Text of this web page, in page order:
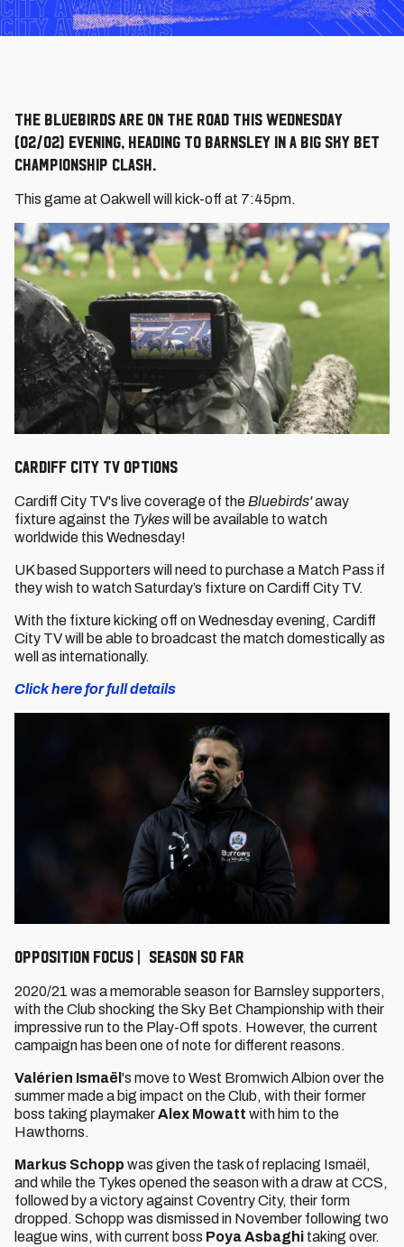
The Bluebirds are on the road this Wednesday
(02/02) evening, heading to Barnsley in a big Sky Bet
Championship clash.
This game at Oakwell will kick-off at 7:45pm.
Cardiff City TV options
Cardiff City TV's live coverage of the Bluebirds'away
fixture against the Tykeswill be available to watch
worldwide this Wednesday!
UK based Supporters will need to purchase a Match Pass if
they wish to watch Saturday’s fixture on Cardiff City TV.
With the fixture kicking off on Wednesday evening, Cardiff
City TV will be able to broadcast the match domestically as
well as internationally.
Click here for full details
Opposition Focus | Season so far
2020/21 was a memorable season for Barnsley supporters,
with the Club shocking the Sky Bet Championship with their
impressive run to the Play-Off spots. However, the current
campaign has been one of note for different reasons.
Valérien Ismaël 's move to West Bromwich Albion over the
summer made a big impact on the Club, with their former
boss taking playmakerAlex Mowatt with him to the
Hawthorns.
Markus Schopp was given the task of replacing Ismaël,
and while the Tykes opened the season with a draw at CCS,
followed by a victory against Coventry City, their form
dropped. Schopp was dismissed in November following two
league wins, with current boss Poya Asbaghi taking over.